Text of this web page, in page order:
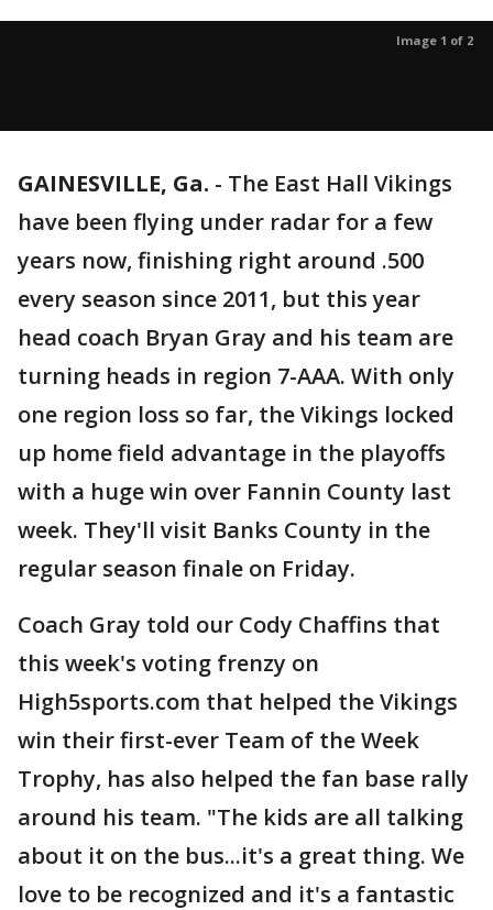
Image 1 of 2
GAINESVILLE, Ga. - The East Hall Vikings
have been flying under radar for a few
years now, finishing right around .500
every season since 2011, but this year
head coach Bryan Gray and his team are
turning heads in region 7-AAA. With only
one region loss so far, the Vikings locked
up home field advantage in the playoffs
with a huge win over Fannin County last
week. They'll visit Banks County in the
regular season finale on Friday.
Coach Gray told our Cody Chaffins that
this week's voting frenzy on
High5sports.com that helped the Vikings
win their first-ever Team of the Week
Trophy, has also helped the fan base rally
around his team. "The kids are all talking
about it on the bus...it's a great thing. We
love to be recognized and it's a fantastic